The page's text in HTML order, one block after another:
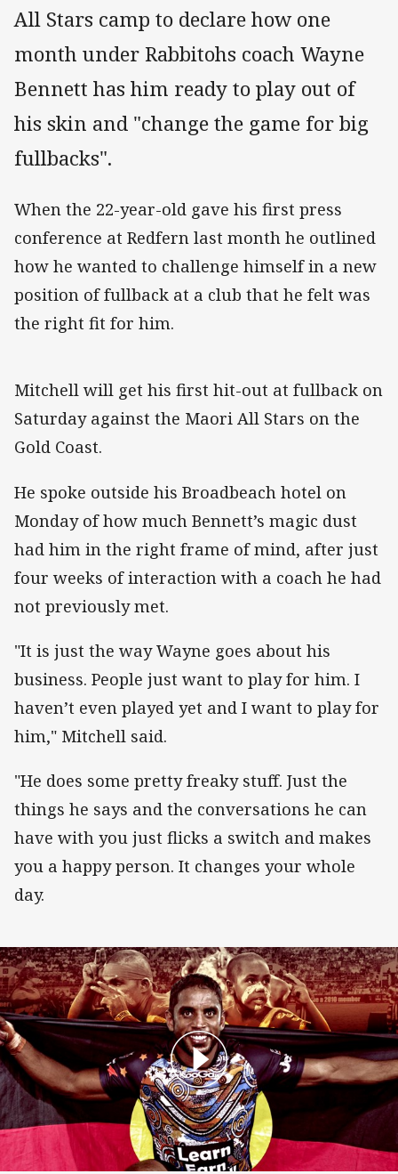
All Stars camp to declare how one
month under Rabbitohs coach Wayne
Bennett has him ready to play out of
his skin and "change the game for big
fullbacks".
When the 22-year-old gave his first press
conference at Redfern last month he outlined
how he wanted to challenge himself in a new
position of fullback at a club that he felt was
the right fit for him.
Mitchell will get his first hit-out at fullback on
Saturday against the Maori All Stars on the
Gold Coast.
He spoke outside his Broadbeach hotel on
Monday of how much Bennett’s magic dust
had him in the right frame of mind, after just
four weeks of interaction with a coach he had
not previously met.
"It is just the way Wayne goes about his
business. People just want to play for him. I
haven’t even played yet and I want to play for
him," Mitchell said.
"He does some pretty freaky stuff. Just the
things he says and the conversations he can
have with you just flicks a switch and makes
you a happy person. It changes your whole
day.